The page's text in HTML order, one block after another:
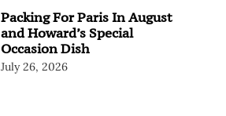
Packing For Paris In August
and Howard’s Special
Occasion Dish
July 26, 2026